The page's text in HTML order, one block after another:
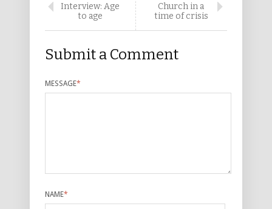
Interview: Age
to age
Church in a
time of crisis
Submit a Comment
MESSAGE*
NAME*